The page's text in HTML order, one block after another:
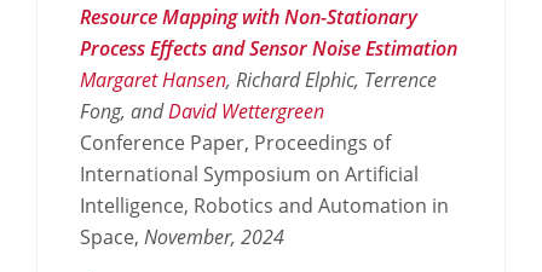
Resource Mapping with Non-Stationary
Process Effects and Sensor Noise Estimation
Margaret Hansen, Richard Elphic, Terrence
Fong, andDavid Wettergreen
Conference Paper, Proceedings of
International Symposium on Artificial
Intelligence, Robotics and Automation in
Space, November, 2024